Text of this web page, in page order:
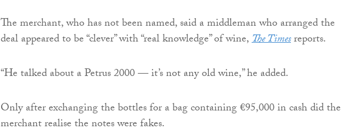
The merchant, who has not been named, said a middleman who arranged the
deal appeared to be “clever” with “real knowledge” of wine,The Timesreports.
“He talked about a Petrus 2000 — it’s not any old wine,” he added.
Only after exchanging the bottles for a bag containing €95,000 in cash did the
merchant realise the notes were fakes.